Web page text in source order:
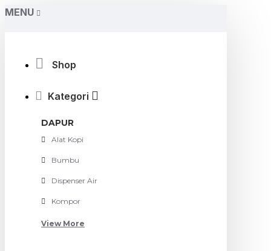
MENU
Shop
Kategori
DAPUR
Alat Kopi
Bumbu
Dispenser Air
Kompor
View More